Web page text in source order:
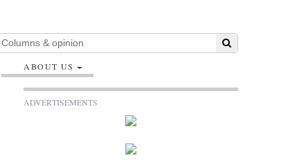
ABOUT US
ADVERTISEMENTS